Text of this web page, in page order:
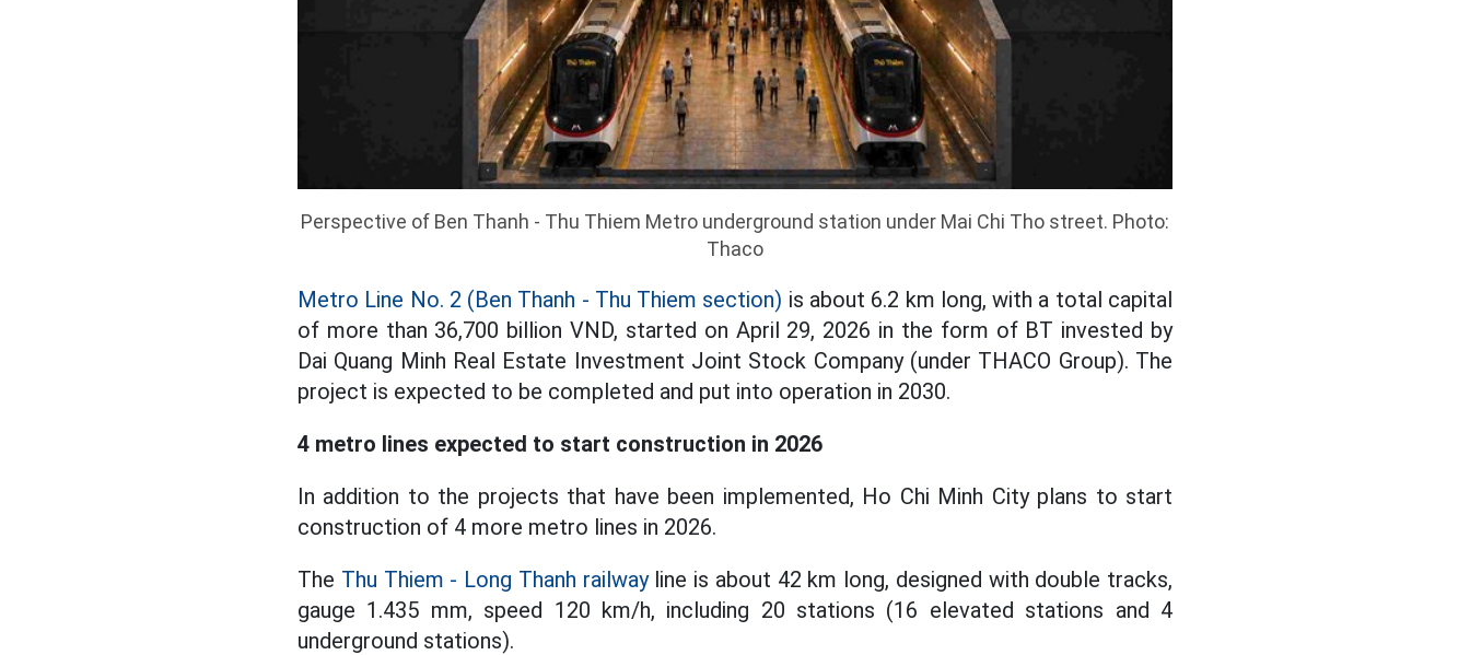
Perspective of Ben Thanh - Thu Thiem Metro underground station under Mai Chi Tho street. Photo:
Thaco
Metro Line No. 2 (Ben Thanh - Thu Thiem section) is about 6.2 km long, with a total capital
of more than 36,700 billion VND, started on April 29, 2026 in the form of BT invested by
Dai Quang Minh Real Estate Investment Joint Stock Company (under THACO Group). The
project is expected to be completed and put into operation in 2030.
4 metro lines expected to start construction in 2026
In addition to the projects that have been implemented, Ho Chi Minh City plans to start
construction of 4 more metro lines in 2026.
The Thu Thiem - Long Thanh railwayline is about 42 km long, designed with double tracks,
gauge 1.435 mm, speed 120 km/h, including 20 stations (16 elevated stations and 4
underground stations).